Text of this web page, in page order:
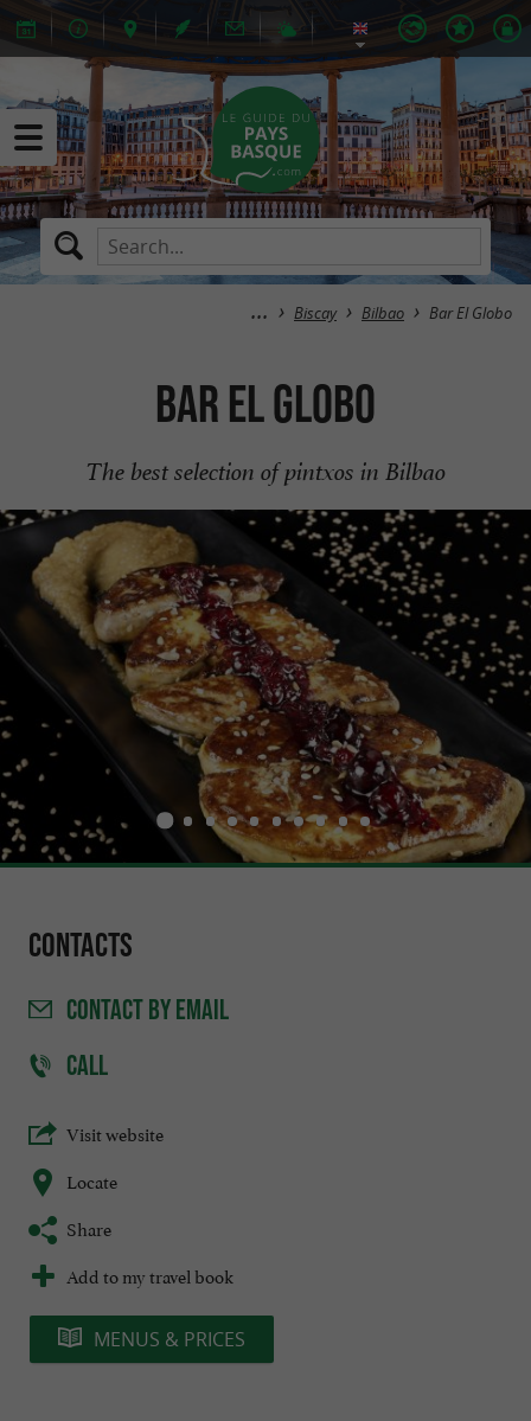
Biscay Bilbao Bar El Globo
Bar El Globo
The best selection of pintxos in Bilbao
Contacts
CONTACTBY EMAIL
CALL
Visit website
Locate
Share
Add to my travel book
MENUS & PRICES